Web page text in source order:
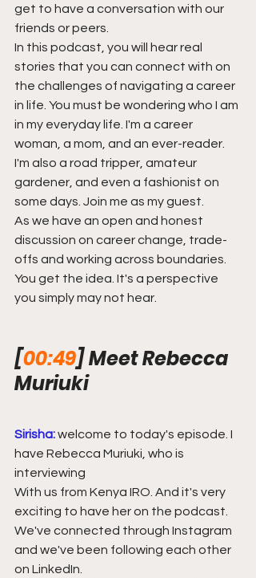
get to have a conversation with our
friends or peers.
In this podcast, you will hear real
stories that you can connect with on
the challenges of navigating a career
in life. You must be wondering who I am
in my everyday life. I'm a career
woman, a mom, and an ever-reader.
I'm also a road tripper, amateur
gardener, and even a fashionist on
some days. Join me as my guest.
As we have an open and honest
discussion on career change, trade-
offs and working across boundaries.
You get the idea. It's a perspective
you simply may not hear.
[00:49] Meet Rebecca
Muriuki
Sirisha:welcome to today's episode. I
have Rebecca Muriuki, who is
interviewing
With us from Kenya IRO. And it's very
exciting to have her on the podcast.
We've connected through Instagram
and we've been following each other
on LinkedIn.